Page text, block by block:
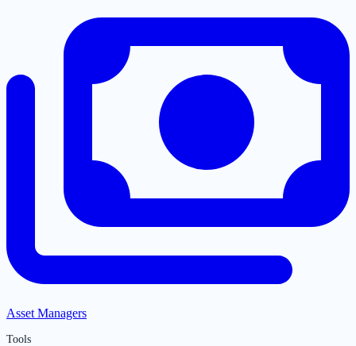
Asset Managers
Tools